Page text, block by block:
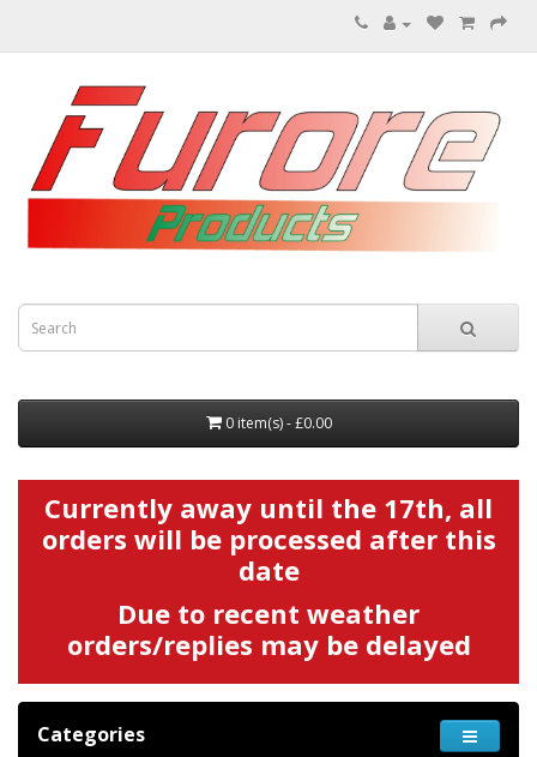
0 item(s) - £0.00
Currently away until the 17th, all
orders will be processed after this
date
Due to recent weather
orders/replies may be delayed
Categories